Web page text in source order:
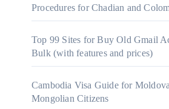
Procedures for Chadian and
Top 99 Sites for Buy Old Gmail
Bulk (with features and prices)
Cambodia Visa Guide for
Mongolian Citizens